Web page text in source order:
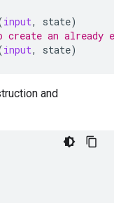
input, state)
create an already
input, state)
and